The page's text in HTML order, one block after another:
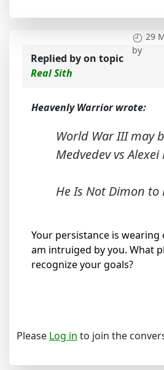
29
by
Replied byon topic
Real Sith
Heavenly Warrior wrote:
World War III may
Medvedev vs Alexei
He Is Not Dimon to
Your persistance is wearing
am intruiged by you. What
recognize your goals?
Please Log in to join the